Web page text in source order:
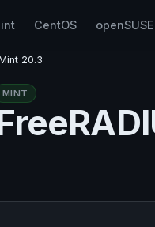
CentOS openSUSE
20.3
MINT